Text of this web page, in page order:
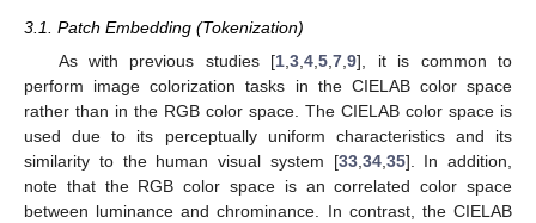
3.1. Patch Embedding (Tokenization)
As with previous studies [1 ,3 ,4 ,5 ,7 ,9], it is common to
perform image colorization tasks in the CIELAB color space
rather than in the RGB color space. The CIELAB color space is
used due to its perceptually uniform characteristics and its
similarity to the human visual system [33, 34, 35]. In addition,
note that the RGB color space is an correlated color space
between luminance and chrominance. In contrast, the CIELAB